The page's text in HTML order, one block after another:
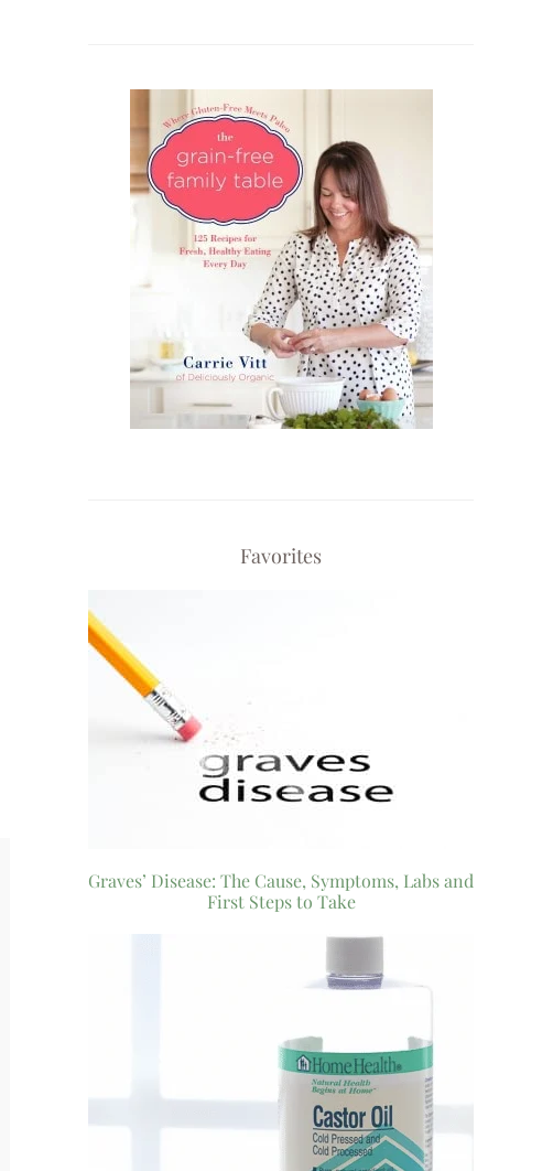
Favorites
Graves’ Disease: The Cause, Symptoms, Labs and
First Steps to Take